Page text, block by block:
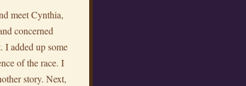
meet Cynthia,
concerned
I added up some
of the race. I
story. Next,